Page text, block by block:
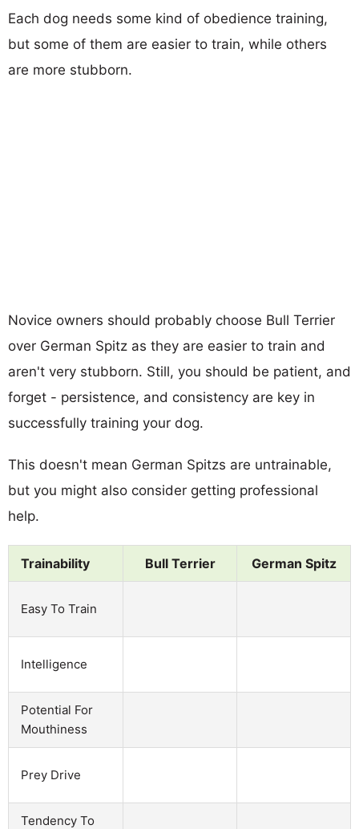
Each dog needs some kind of obedience training,
but some of them are easier to train, while others
are more stubborn.
Novice owners should probably choose Bull Terrier
over German Spitz as they are easier to train and
aren't very stubborn. Still, you should be patient, and
forget - persistence, and consistency are key in
successfully training your dog.
This doesn't mean German Spitzs are untrainable,
but you might also consider getting professional
help.
Trainability Bull Terrier German Spitz
Easy To Train
Intelligence
Potential For
Mouthiness
Prey Drive
Tendency To